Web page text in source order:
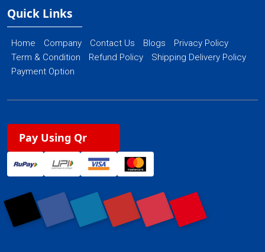
Quick Links
Home Company Contact Us Blogs
Privacy Policy
Term & Condition
Refund Policy
Shipping Delivery Policy
Payment Option
Pay Using Qr